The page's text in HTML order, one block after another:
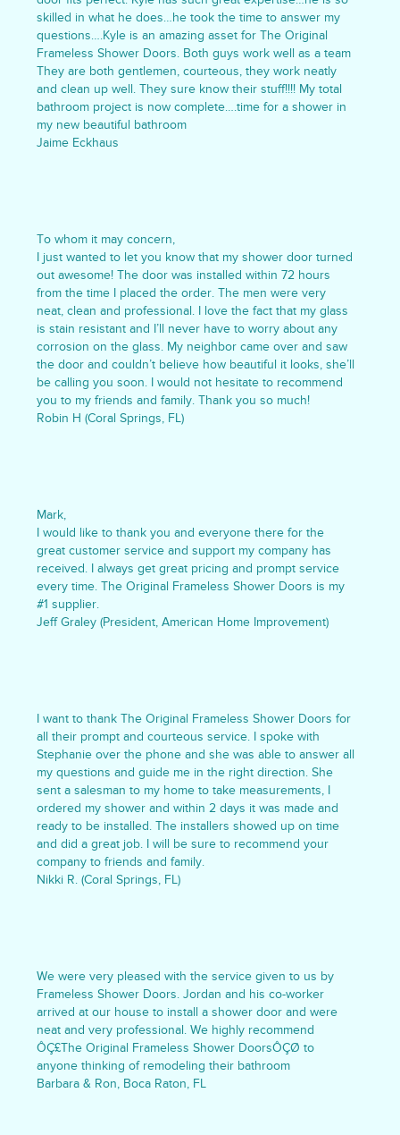
skilled in what he does…he took the time to answer my
questions….Kyle is an amazing asset for The Original
Frameless Shower Doors. Both guys work well as a team
They are both gentlemen, courteous, they work neatly
and clean up well. They sure know their stuff!!!! My total
bathroom project is now complete….time for a shower in
my new beautiful bathroom
Jaime Eckhaus
To whom it may concern,
I just wanted to let you know that my shower door turned
out awesome! The door was installed within 72 hours
from the time I placed the order. The men were very
neat, clean and professional. I love the fact that my glass
is stain resistant and I’ll never have to worry about any
corrosion on the glass. My neighbor came over and saw
the door and couldn’t believe how beautiful it looks, she’ll
be calling you soon. I would not hesitate to recommend
you to my friends and family. Thank you so much!
Robin H (Coral Springs, FL)
Mark,
I would like to thank you and everyone there for the
great customer service and support my company has
received. I always get great pricing and prompt service
every time. The Original Frameless Shower Doors is my
#1 supplier.
Jeff Graley (President, American Home Improvement)
I want to thank The Original Frameless Shower Doors for
all their prompt and courteous service. I spoke with
Stephanie over the phone and she was able to answer all
my questions and guide me in the right direction. She
sent a salesman to my home to take measurements, I
ordered my shower and within 2 days it was made and
ready to be installed. The installers showed up on time
and did a great job. I will be sure to recommend your
company to friends and family.
Nikki R. (Coral Springs, FL)
We were very pleased with the service given to us by
Frameless Shower Doors. Jordan and his co-worker
arrived at our house to install a shower door and were
neat and very professional. We highly recommend
ÔÇ£The Original Frameless Shower DoorsÔÇØ to
anyone thinking of remodeling their bathroom
Barbara & Ron, Boca Raton, FL